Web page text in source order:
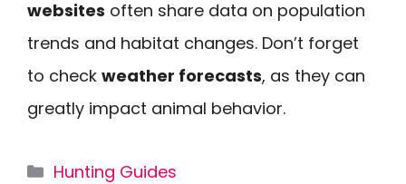
websites often share data on population
trends and habitat changes. Don’t forget
to check weather forecasts, as they can
greatly impact animal behavior.
Categories
Hunting Guides